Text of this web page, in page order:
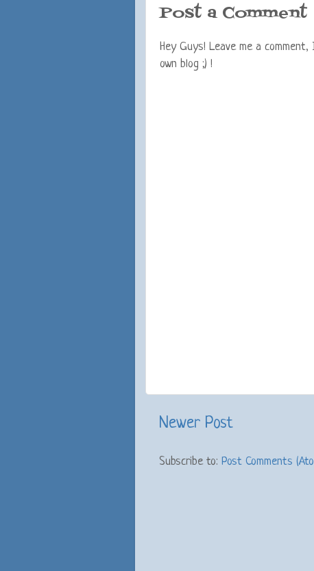
Post a Comment
Hey Guys! Leave me a
own blog ;) !
Newer Post
Subscribe to: Post Comments